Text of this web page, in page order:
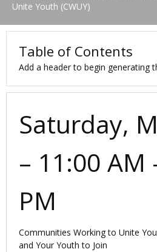
Unite Youth (CWUY)
Saturday,
– 11:00 AM
PM
Communities Working to Unite
and Your Youth to Join
Table of Contents
Add a header to begin generating